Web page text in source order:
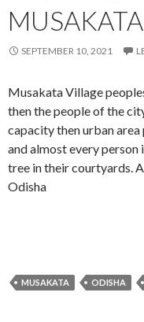
MUSAKATA
SEPTEMBER 10, 2021
Musakata Village
then the people of the
capacity then urban area
and almost every person
tree in their courtyards.
Odisha
MUSAKATA ODISHA